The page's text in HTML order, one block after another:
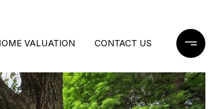
VALUATION CONTACT US